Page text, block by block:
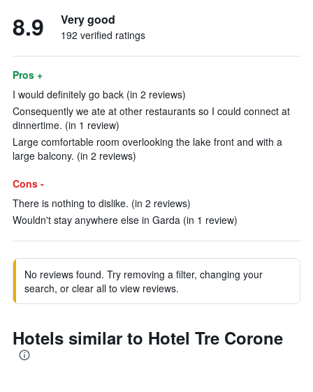
8.9 Very good
192 verified ratings
Pros +
I would definitely go back (in 2 reviews)
Consequently we ate at other restaurants so I could connect at
dinnertime. (in 1 review)
Large comfortable room overlooking the lake front and with a
large balcony. (in 2 reviews)
Cons -
There is nothing to dislike. (in 2 reviews)
Wouldn't stay anywhere else in Garda (in 1 review)
No reviews found. Try removing a filter, changing your
search, or clear all to view reviews.
Hotels similar to Hotel Tre Corone